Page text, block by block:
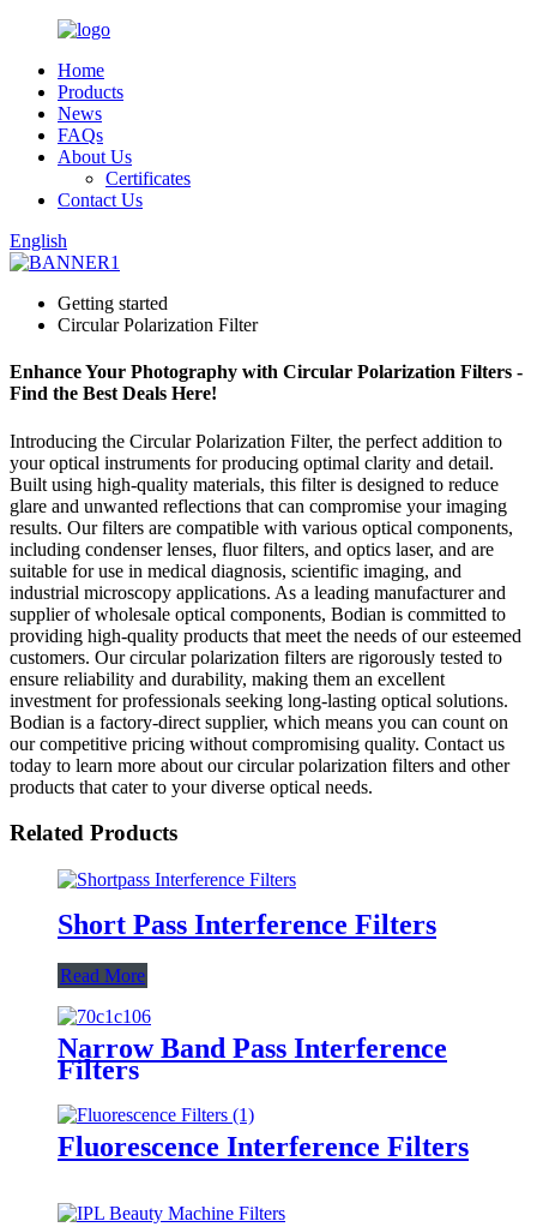
Home
Products
News
FAQs
About Us
Certificates
Contact Us
English
Getting started
Circular Polarization Filter
Enhance Your Photography with Circular Polarization Filters -
Find the Best Deals Here!
Introducing the Circular Polarization Filter, the perfect addition to
your optical instruments for producing optimal clarity and detail.
Built using high-quality materials, this filter is designed to reduce
glare and unwanted reflections that can compromise your imaging
results. Our filters are compatible with various optical components,
including condenser lenses, fluor filters, and optics laser, and are
suitable for use in medical diagnosis, scientific imaging, and
industrial microscopy applications. As a leading manufacturer and
supplier of wholesale optical components, Bodian is committed to
providing high-quality products that meet the needs of our esteemed
customers. Our circular polarization filters are rigorously tested to
ensure reliability and durability, making them an excellent
investment for professionals seeking long-lasting optical solutions.
Bodian is a factory-direct supplier, which means you can count on
our competitive pricing without compromising quality. Contact us
today to learn more about our circular polarization filters and other
products that cater to your diverse optical needs.
Related Products
Short Pass Interference Filters
Read More
Narrow Band Pass Interference
Filters
Fluorescence Interference Filters